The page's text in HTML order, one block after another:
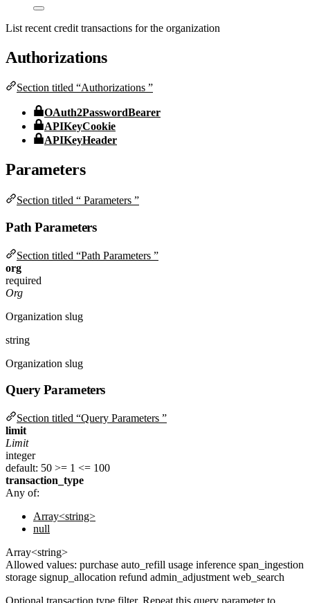
List recent credit transactions for the organization
Authorizations
Section titled “Authorizations ”
OAuth2PasswordBearer
APIKeyCookie
APIKeyHeader
Parameters
Section titled “ Parameters ”
Path Parameters
Section titled “Path Parameters ”
org
required
Org
Organization slug
string
Organization slug
Query Parameters
Section titled “Query Parameters ”
limit
Limit
integer
default: 50 >= 1 <= 100
transaction_type
Any of:
Array<string>
null
Array<string>
Allowed values: purchase auto_refill usage inference span_ingestion
storage signup_allocation refund admin_adjustment web_search